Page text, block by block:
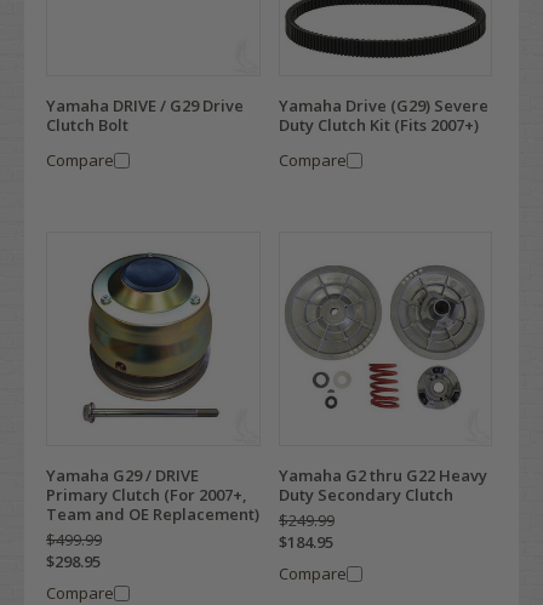
Yamaha DRIVE / G29 Drive
Clutch Bolt
Compare
Yamaha Drive (G29) Severe
Duty Clutch Kit (Fits 2007+)
Compare
Yamaha G29 / DRIVE
Primary Clutch (For 2007+,
Team and OE Replacement)
$499.99
$298.95
Compare
Yamaha G2 thru G22 Heavy
Duty Secondary Clutch
$249.99
$184.95
Compare